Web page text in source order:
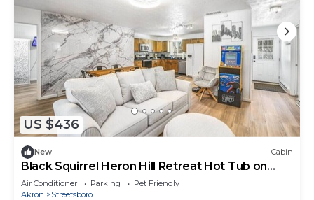
US $436
New Cabin
Black Squirrel Heron Hill Retreat Hot Tub on
Lake!
Air Conditioner Parking
Pet Friendly
Akron
Streetsboro